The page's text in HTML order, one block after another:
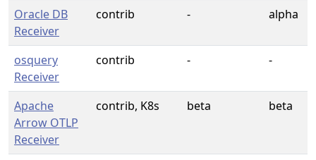
Oracle DB
Receiver
contrib - alpha
osquery
Receiver
contrib - -
Apache
Arrow OTLP
Receiver
contrib, K8s beta beta